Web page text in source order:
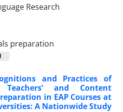
preparation
and Practices of
and Content
in EAP Courses at
A Nationwide Study